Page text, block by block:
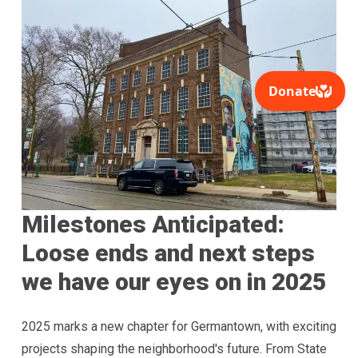
Milestones Anticipated:
Loose ends and next steps
we have our eyes on in 2025
2025 marks a new chapter for Germantown, with exciting
projects shaping the neighborhood's future. From State